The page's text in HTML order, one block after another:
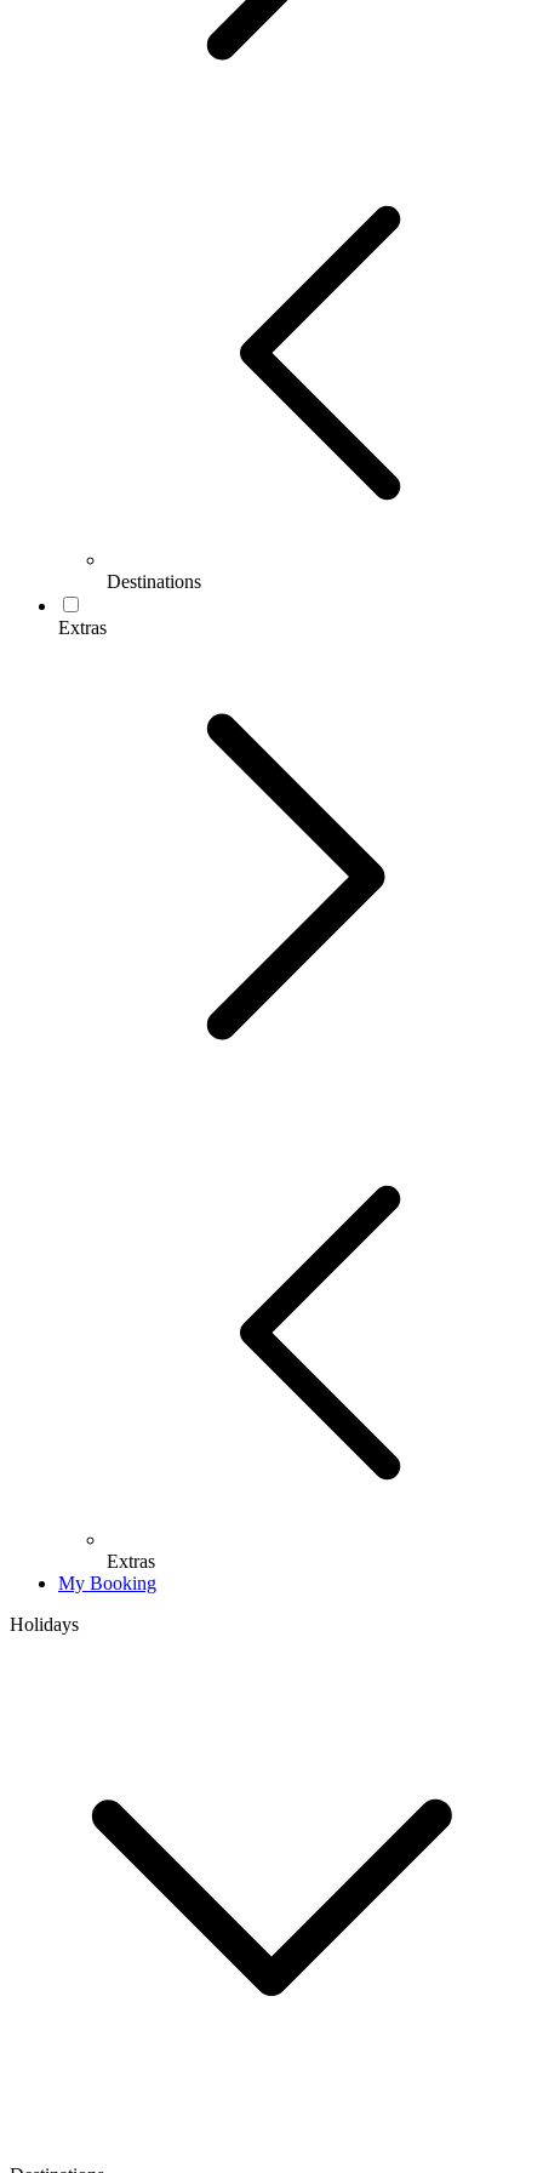
Destinations
Extras
Extras
My Booking
Holidays